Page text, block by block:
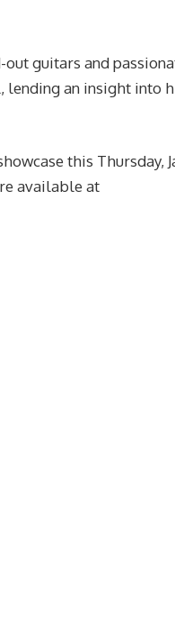
guitars and
lending an insight into
this Thursday,
available at